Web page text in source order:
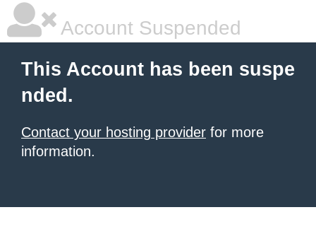
Account Suspended
This Account has been suspe
nded.
Contact your hosting provider for more
information.